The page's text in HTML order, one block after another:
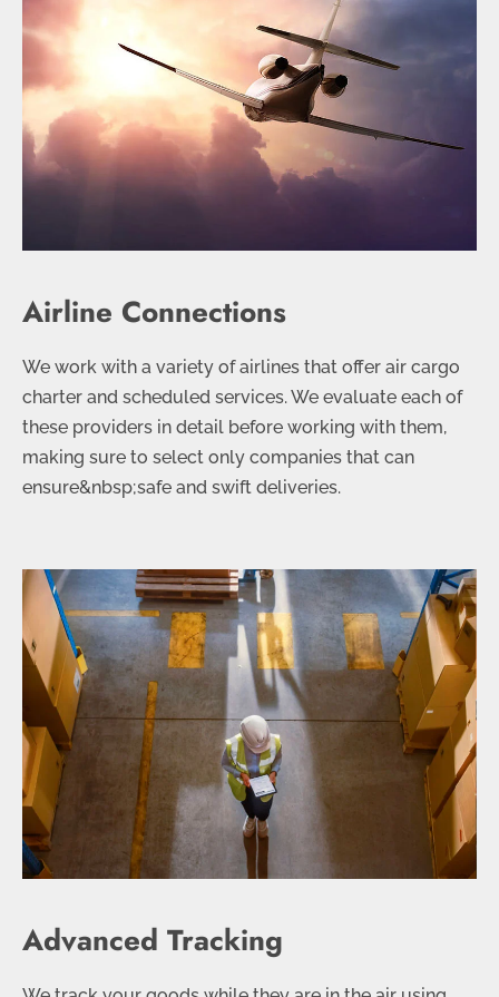
Airline Connections
We work with a variety of airlines that offer air cargo
charter and scheduled services. We evaluate each of
these providers in detail before working with them,
making sure to select only companies that can
ensure&nbsp;safe and swift deliveries.
Advanced Tracking